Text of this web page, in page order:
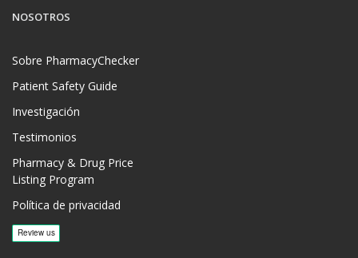
NOSOTROS
Sobre PharmacyChecker
Patient Safety Guide
Investigación
Testimonios
Pharmacy & Drug Price
Listing Program
Política de privacidad